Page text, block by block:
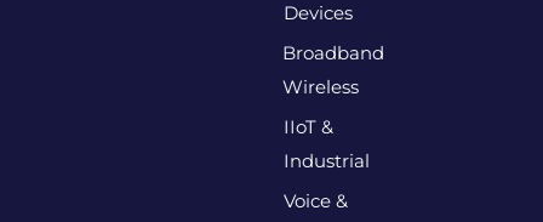
Devices
Broadband
Wireless
IIoT &
Industrial
Voice &